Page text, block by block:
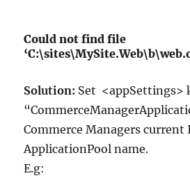
Could not find file
Solution: Set <appSettings>
Commerce Managers current
ApplicationPool name.
E.g: